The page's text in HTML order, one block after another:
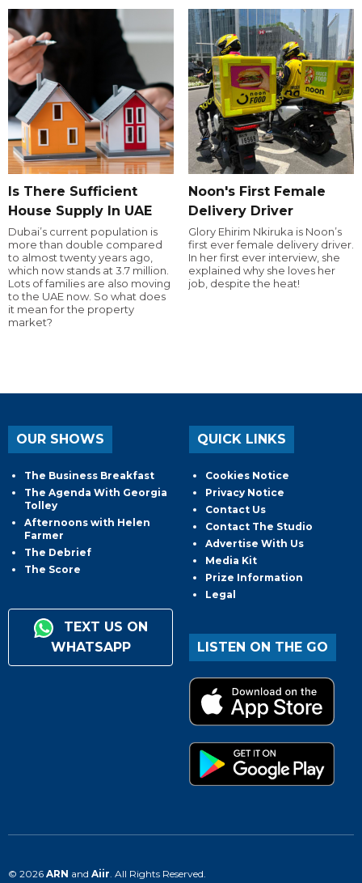
Is There Sufficient
House Supply In UAE
Dubai’s current population is
more than double compared
to almost twenty years ago,
which now stands at 3.7 million.
Lots of families are also moving
to the UAE now. So what does
it mean for the property
market?
Noon's First Female
Delivery Driver
Glory Ehirim Nkiruka is Noon’s
first ever female delivery driver.
In her first ever interview, she
explained why she loves her
job, despite the heat!
OUR SHOWS
The Business Breakfast
The Agenda With Georgia
Tolley
Afternoons with Helen
Farmer
The Debrief
The Score
TEXT US ON
WHATSAPP
QUICK LINKS
Cookies Notice
Privacy Notice
Contact Us
Contact The Studio
Advertise With Us
Media Kit
Prize Information
Legal
LISTEN ON THE GO
© 2026 ARN and Aiir . All Rights Reserved.